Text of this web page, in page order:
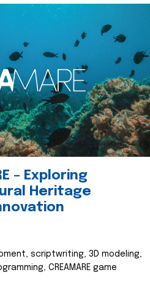
– Exploring
Heritage
scriptwriting, 3D modeling,
CREAMARE game